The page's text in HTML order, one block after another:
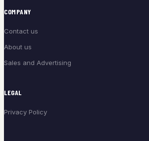
COMPANY
Contact us
About us
Sales and Advertising
LEGAL
Privacy Policy